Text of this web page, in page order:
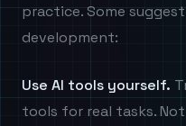
practice. Some
development:
Use AI tools yourself.
tools for real tasks.